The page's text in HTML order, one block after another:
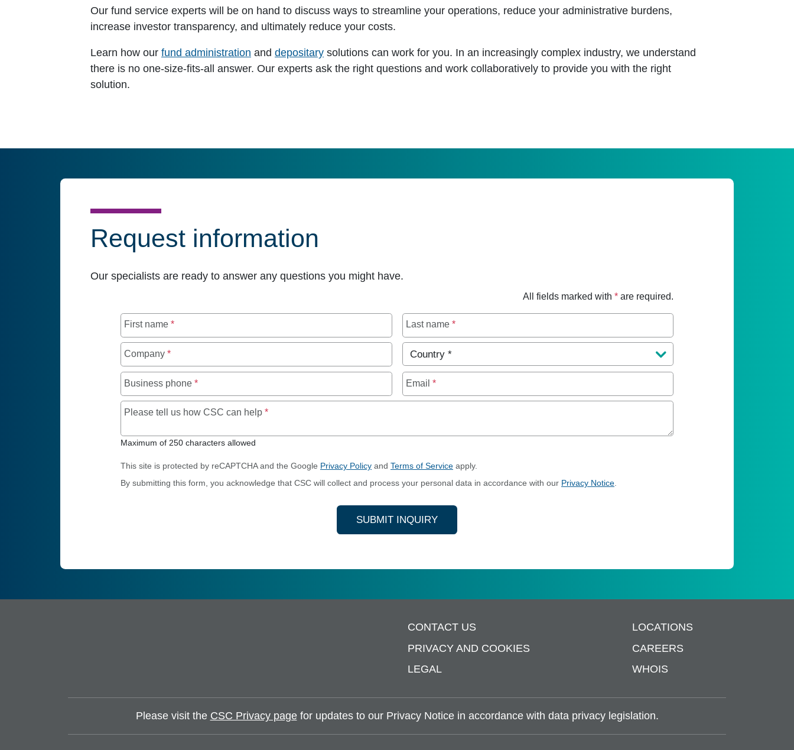
Our fund service experts will be on hand to discuss ways to streamline your operations, reduce your administrative burdens,
increase investor transparency, and ultimately reduce your costs.
Learn how our fund administration and depositary solutions can work for you. In an increasingly complex industry, we understand
there is no one-size-fits-all answer. Our experts ask the right questions and work collaboratively to provide you with the right
solution.
Request information
Our specialists are ready to answer any questions you might have.
All fields marked with * are required.
First name* Last name *
Company* Country *
Business phone* Email *
Please tell us how CSC can help*Maximum of 250 characters allowed
Maximum of 250 characters allowed
This site is protected by reCAPTCHA and the Google Privacy Policy and Terms of Service apply.
By submitting this form, you acknowledge that CSC will collect and process your personal data in accordance with our Privacy Notice.
SUBMIT INQUIRY
CONTACT US
PRIVACY AND COOKIES
LEGAL
LOCATIONS
CAREERS
WHOIS
Please visit the CSC Privacy pagefor updates to our Privacy Notice in accordance with data privacy legislation.